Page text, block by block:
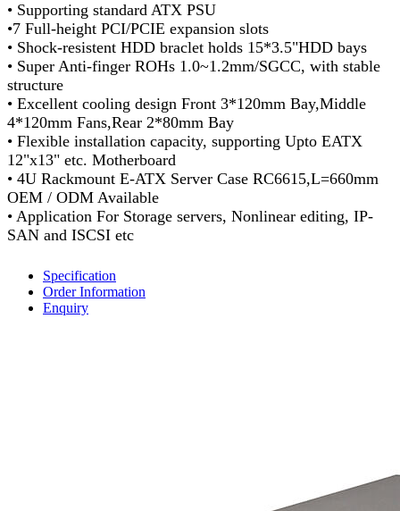
• Supporting standard ATX PSU
•7 Full-height PCI/PCIE expansion slots
• Shock-resistent HDD braclet holds 15*3.5"HDD bays
• Super Anti-finger ROHs 1.0~1.2mm/SGCC, with stable
structure
• Excellent cooling design Front 3*120mm Bay,Middle
4*120mm Fans,Rear 2*80mm Bay
• Flexible installation capacity, supporting Upto EATX
12"x13" etc. Motherboard
• 4U Rackmount E-ATX Server Case RC6615,L=660mm
OEM / ODM Available
• Application For Storage servers, Nonlinear editing, IP-
SAN and ISCSI etc
Specification
Order Information
Enquiry